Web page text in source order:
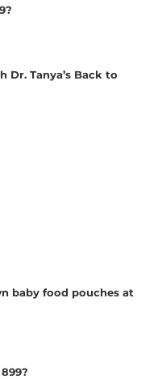
Dr. Tanya’s Back to
baby food pouches at